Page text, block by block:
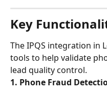
Key
The IPQS integration in
tools to help validate
lead quality control.
1. Phone Fraud